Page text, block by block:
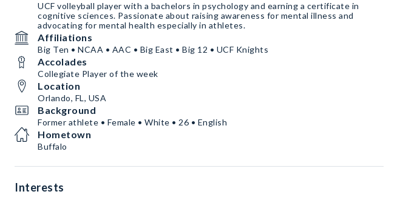
UCF volleyball player with a bachelors in psychology and earning a certificate in
cognitive sciences. Passionate about raising awareness for mental illness and
advocating for mental health especially in athletes.
Affiliations
Big Ten • NCAA • AAC • Big East • Big 12 • UCF Knights
Accolades
Collegiate Player of the week
Location
Orlando, FL, USA
Background
Former athlete • Female • White • 26 • English
Hometown
Buffalo
Interests